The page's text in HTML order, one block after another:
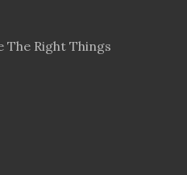
The Right Things